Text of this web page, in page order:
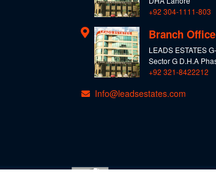
+92 304-1111-803
Branch
LEADS ESTATES
Sector G D.H.A
+92 321-8422212
Info@leadsestates.com